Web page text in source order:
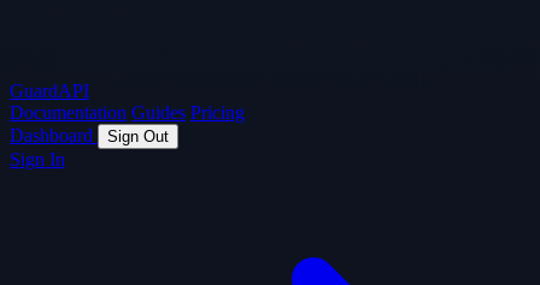
GuardAPI
Documentation Guides Pricing
Dashboard
Sign Out
Sign In